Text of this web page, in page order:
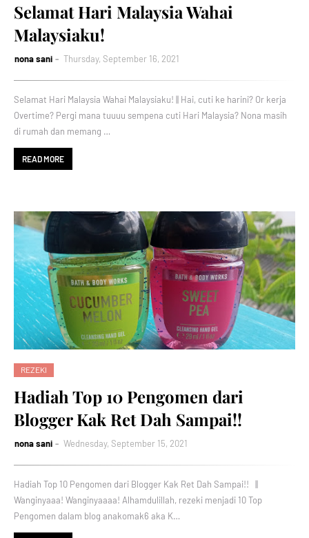
Selamat Hari Malaysia Wahai
Malaysiaku!
nona sani Thursday, September 16, 2021
Selamat Hari Malaysia Wahai Malaysiaku! || Hai, cuti ke harini? Or kerja
Overtime? Pergi mana tuuuu sempena cuti Hari Malaysia? Nona masih
di rumah dan memang …
READ MORE
REZEKI
Hadiah Top 10 Pengomen dari
Blogger Kak Ret Dah Sampai!!
nona sani Wednesday, September 15, 2021
Hadiah Top 10 Pengomen dari Blogger Kak Ret Dah Sampai!! ||
Wanginyaaa! Wanginyaaaa! Alhamdulillah, rezeki menjadi 10 Top
Pengomen dalam blog anakomak6 aka K…